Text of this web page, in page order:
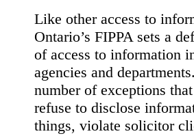
Like other access to
Ontario’s FIPPA sets a
of access to information
agencies and
number of exceptions
refuse to disclose
things, violate solicitor